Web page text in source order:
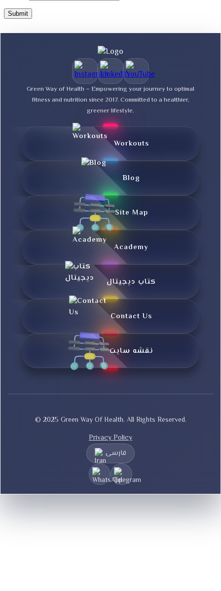
Submit
Green Way of Health – Empowering your journey to optimal
fitness and nutrition since 2017. Committed to a healthier,
greener lifestyle.
Workouts
Blog
Site Map
Academy
کتاب دیجیتال
Contact Us
نقشه سایت
© 2025 Green Way Of Health. All Rights Reserved.
Privacy Policy
فارسی